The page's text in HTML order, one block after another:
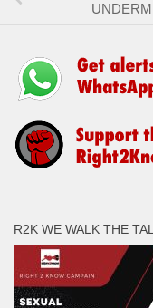
R2K WE WALK THE